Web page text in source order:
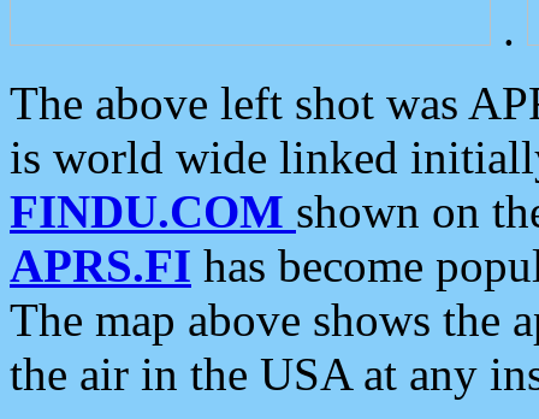
.
The above left shot was
is world wide linked
FINDU.COM shown on
APRS.FI has become
The map above shows the
the air in the USA at any